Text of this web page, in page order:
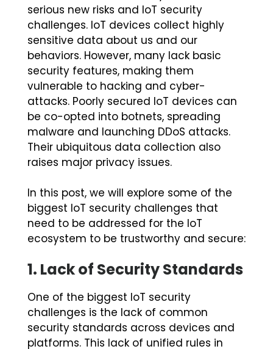
serious new risks and IoT security
challenges. IoT devices collect highly
sensitive data about us and our
behaviors. However, many lack basic
security features, making them
vulnerable to hacking and cyber-
attacks. Poorly secured IoT devices can
be co-opted into botnets, spreading
malware and launching DDoS attacks.
Their ubiquitous data collection also
raises major privacy issues.
In this post, we will explore some of the
biggest IoT security challenges that
need to be addressed for the IoT
ecosystem to be trustworthy and secure:
1. Lack of Security Standards
One of the biggest IoT security
challenges is the lack of common
security standards across devices and
platforms. This lack of unified rules in